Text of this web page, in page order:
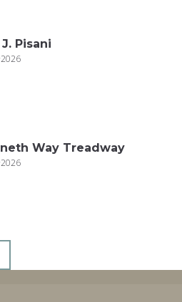
J. Pisani
Way Treadway